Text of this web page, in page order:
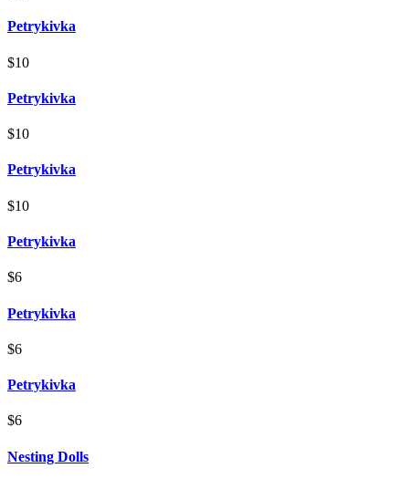
Petrykivka
$10
Petrykivka
$10
Petrykivka
$10
Petrykivka
$6
Petrykivka
$6
Petrykivka
$6
Nesting Dolls